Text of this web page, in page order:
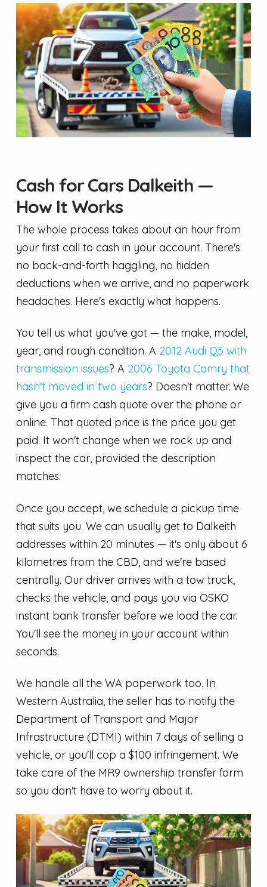
Cash for Cars Dalkeith —
How It Works
The whole process takes about an hour from
your first call to cash in your account. There's
no back-and-forth haggling, no hidden
deductions when we arrive, and no paperwork
headaches. Here's exactly what happens.
You tell us what you've got — the make, model,
year, and rough condition. A 2012 Audi Q5 with
transmission issues? A 2006 Toyota Camry that
hasn't moved in two years? Doesn't matter. We
give you a firm cash quote over the phone or
online. That quoted price is the price you get
paid. It won't change when we rock up and
inspect the car, provided the description
matches.
Once you accept, we schedule a pickup time
that suits you. We can usually get to Dalkeith
addresses within 20 minutes — it's only about 6
kilometres from the CBD, and we're based
centrally. Our driver arrives with a tow truck,
checks the vehicle, and pays you via OSKO
instant bank transfer before we load the car.
You'll see the money in your account within
seconds.
We handle all the WA paperwork too. In
Western Australia, the seller has to notify the
Department of Transport and Major
Infrastructure (DTMI) within 7 days of selling a
vehicle, or you'll cop a $100 infringement. We
take care of the MR9 ownership transfer form
so you don't have to worry about it.